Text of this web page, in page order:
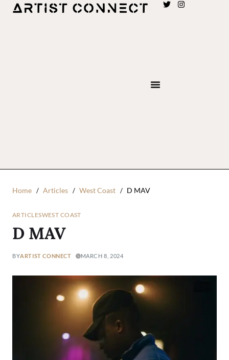
Home Articles West Coast D MAV
ARTICLESWEST COAST
D MAV
BYARTIST CONNECT MARCH 8, 2024